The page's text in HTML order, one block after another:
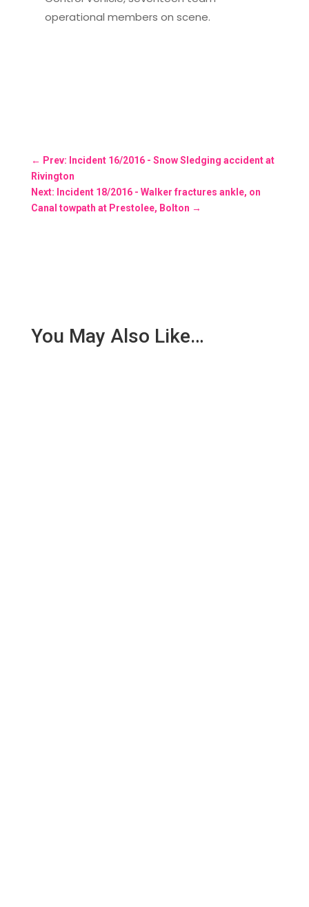
operational members on scene.
← Prev: Incident 16/2016 - Snow Sledging accident at
Rivington
Next: Incident 18/2016 - Walker fractures ankle, on
Canal towpath at Prestolee, Bolton →
You May Also Like…